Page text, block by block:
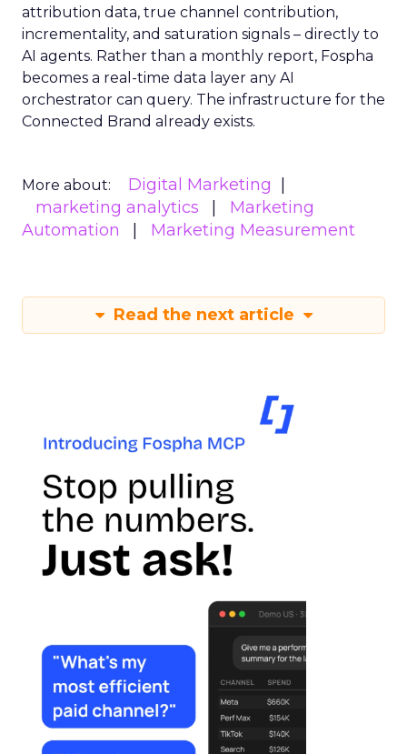
attribution data, true channel contribution,
incrementality, and saturation signals – directly to
AI agents. Rather than a monthly report, Fospha
becomes a real-time data layer any AI
orchestrator can query. The infrastructure for the
Connected Brand already exists.
More about:
Digital Marketing
marketing analytics
Marketing
Automation
Marketing Measurement
Read the next article